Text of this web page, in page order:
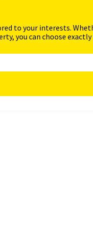
to your interests.
you can choose